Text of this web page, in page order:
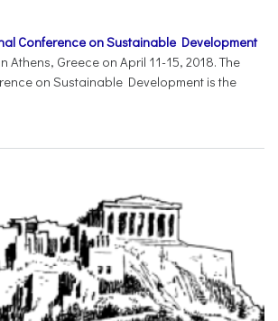
Conference on Sustainable Development
Athens, Greece on April 11-15, 2018. The
on Sustainable Development is the